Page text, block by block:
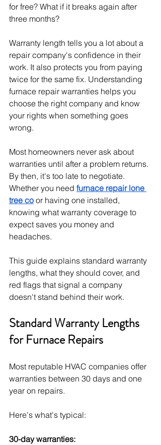
for free? What if it breaks again after
three months?
Warranty length tells you a lot about a
repair company's confidence in their
work. It also protects you from paying
twice for the same fix. Understanding
furnace repair warranties helps you
choose the right company and know
your rights when something goes
wrong.
Most homeowners never ask about
warranties until after a problem returns.
By then, it's too late to negotiate.
Whether you need furnace repair lone
tree co or having one installed,
knowing what warranty coverage to
expect saves you money and
headaches.
This guide explains standard warranty
lengths, what they should cover, and
red flags that signal a company
doesn't stand behind their work.
Standard Warranty Lengths
for Furnace Repairs
Most reputable HVAC companies offer
warranties between 30 days and one
year on repairs.
Here's what's typical:
30-day warranties: